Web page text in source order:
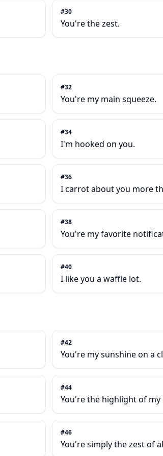
#30
You're the zest.
#32
You're my main squeeze.
#34
I'm hooked on you.
#36
I carrot about you more
#38
You're my favorite
#40
I like you a waffle lot.
#42
You're my sunshine on a
#44
You're the highlight of my
#46
You're simply the zest of